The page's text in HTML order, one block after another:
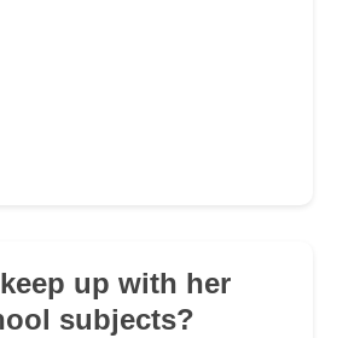
up with her
subjects?